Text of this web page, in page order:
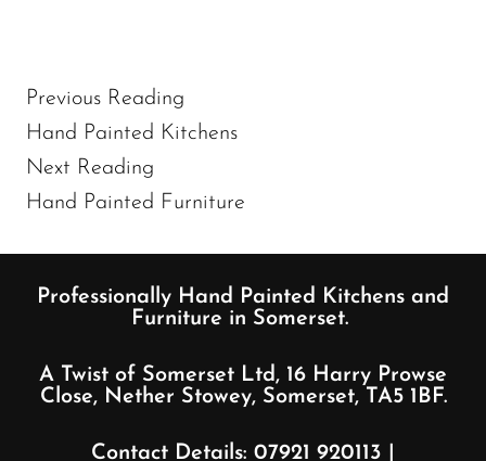
Previous Reading
Hand Painted Kitchens
Next Reading
Hand Painted Furniture
Professionally Hand Painted Kitchens and
Furniture in Somerset.
A Twist of Somerset Ltd, 16 Harry Prowse
Close, Nether Stowey, Somerset, TA5 1BF.
Contact Details: 07921 920113